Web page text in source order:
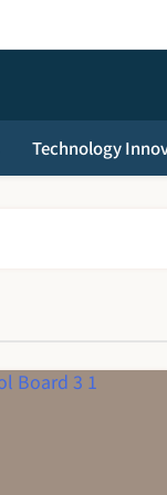
Technology